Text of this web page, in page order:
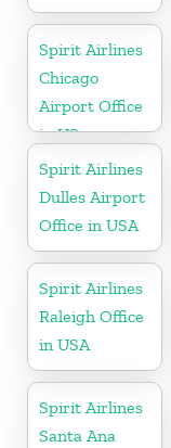
Spirit Airlines
Chicago
Airport Office
in US
Spirit Airlines
Dulles Airport
Office in USA
Spirit Airlines
Raleigh Office
in USA
Spirit Airlines
Santa Ana